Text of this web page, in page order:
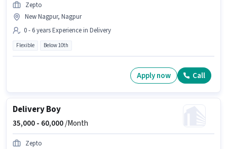
Zepto
New Nagpur, Nagpur
0 - 6 years Experience in Delivery
Flexible Below 10th
Apply now Call
Delivery Boy
35,000 - 60,000/Month
Zepto